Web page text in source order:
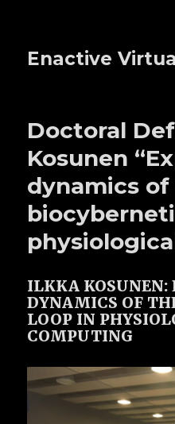
Enactive
Doctoral
Kosunen
dynamics
ILKKA KOSUNEN:
DYNAMICS OF
LOOP IN
COMPUTING